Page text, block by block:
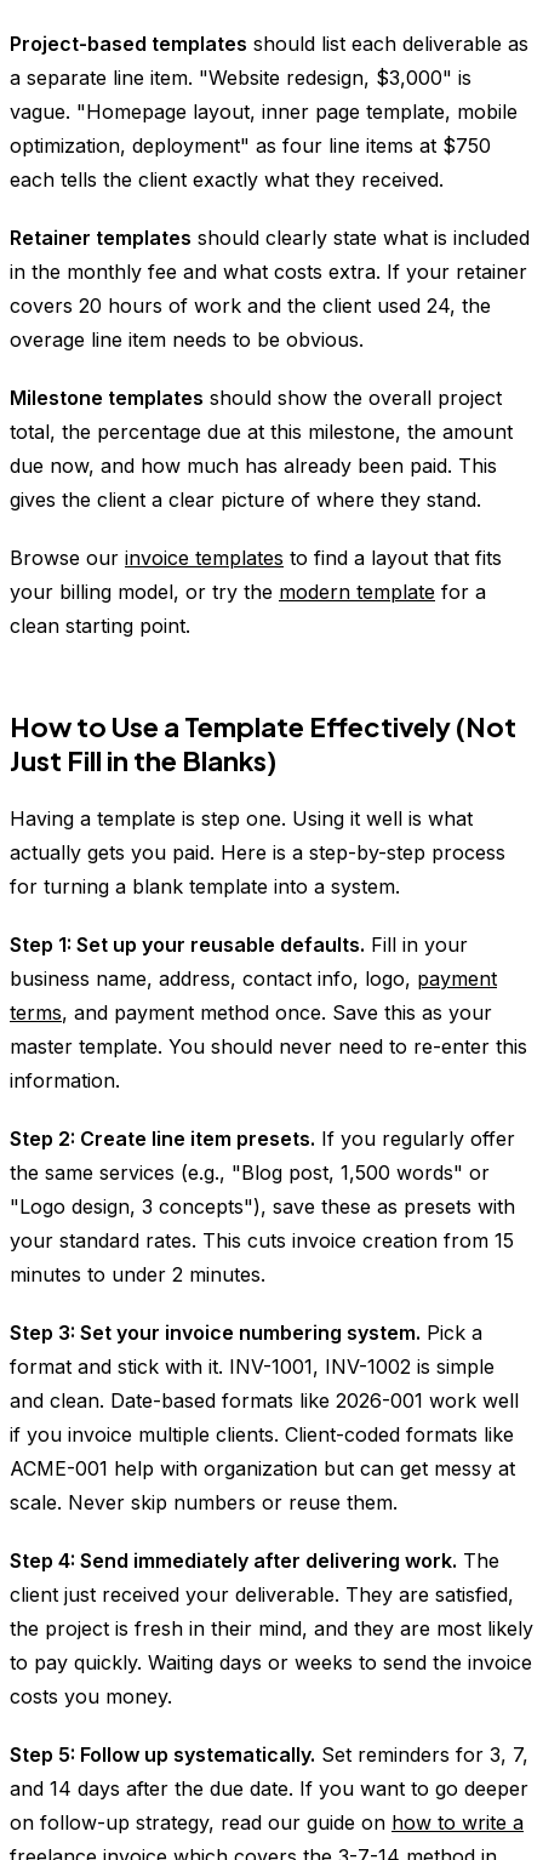
Project-based templates should list each deliverable as
a separate line item. "Website redesign, $3,000" is
vague. "Homepage layout, inner page template, mobile
optimization, deployment" as four line items at $750
each tells the client exactly what they received.
Retainer templates should clearly state what is included
in the monthly fee and what costs extra. If your retainer
covers 20 hours of work and the client used 24, the
overage line item needs to be obvious.
Milestone templates should show the overall project
total, the percentage due at this milestone, the amount
due now, and how much has already been paid. This
gives the client a clear picture of where they stand.
Browse our invoice templates to find a layout that fits
your billing model, or try the modern template for a
clean starting point.
How to Use a Template Effectively (Not
Just Fill in the Blanks)
Having a template is step one. Using it well is what
actually gets you paid. Here is a step-by-step process
for turning a blank template into a system.
Step 1: Set up your reusable defaults. Fill in your
business name, address, contact info, logo, payment
terms, and payment method once. Save this as your
master template. You should never need to re-enter this
information.
Step 2: Create line item presets. If you regularly offer
the same services (e.g., "Blog post, 1,500 words" or
"Logo design, 3 concepts"), save these as presets with
your standard rates. This cuts invoice creation from 15
minutes to under 2 minutes.
Step 3: Set your invoice numbering system. Pick a
format and stick with it. INV-1001, INV-1002 is simple
and clean. Date-based formats like 2026-001 work well
if you invoice multiple clients. Client-coded formats like
ACME-001 help with organization but can get messy at
scale. Never skip numbers or reuse them.
Step 4: Send immediately after delivering work. The
client just received your deliverable. They are satisfied,
the project is fresh in their mind, and they are most likely
to pay quickly. Waiting days or weeks to send the invoice
costs you money.
Step 5: Follow up systematically. Set reminders for 3, 7,
and 14 days after the due date. If you want to go deeper
on follow-up strategy, read our guide on how to write a